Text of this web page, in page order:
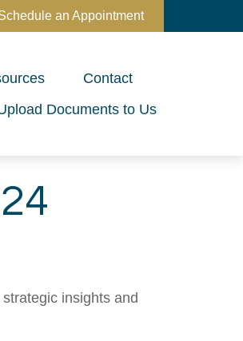
an Appointment
Contact
Documents to Us
insights and